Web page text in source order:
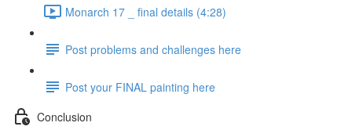
Monarch 17 _ final details (4:28)
Post problems and challenges here
Post your FINAL painting here
Conclusion